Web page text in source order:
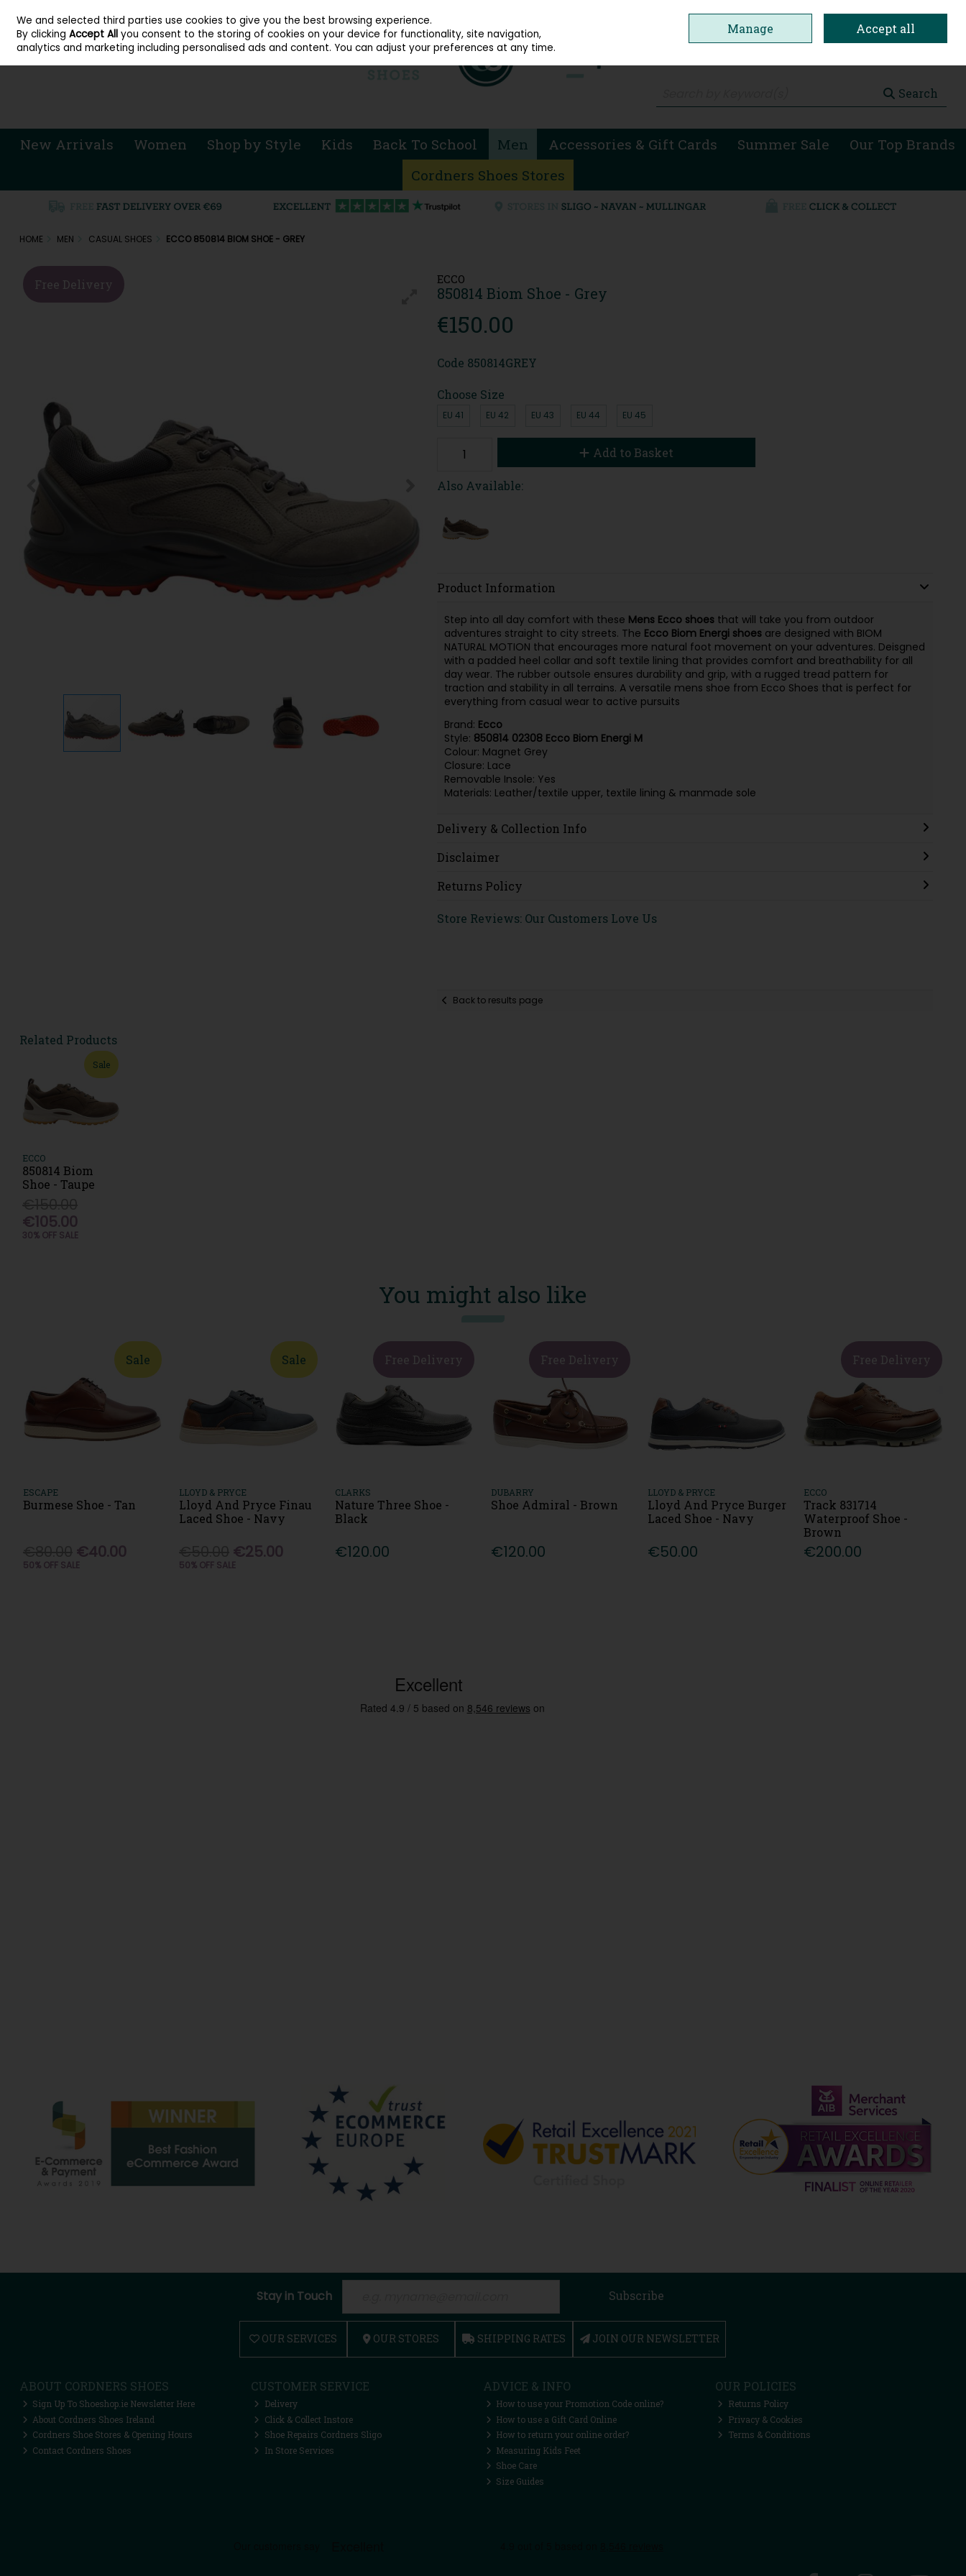
Skip to content
Sign in Join
Search
New Arrivals Women Shop by Style Kids Back To School Men Accessories & Gift Cards Summer Sale
Our Top Brands
Cordners Shoes Stores
HOME MEN CASUAL SHOES ECCO 850814 BIOM SHOE - GREY
ECCO
850814 Biom Shoe - Grey
€150.00
Free Delivery
Code 850814GREY
Choose Size
EU 41 EU 42 EU 43 EU 44 EU 45
Add to Basket
Also Available:
Product Information
Step into all day comfort with these Mens Ecco shoesthat will take you from outdoor
adventures straight to city streets. The Ecco Biom Energi shoesare designed with BIOM
NATURAL MOTION that encourages more natural foot movement on your adventures. Deisgned
with a padded heel collar and soft textile lining that provides comfort and breathability for all
day wear. The rubber outsole ensures durability and grip, with a rugged tread pattern for
traction and stability in all terrains. A versatile mens shoe from Ecco Shoes that is perfect for
everything from casual wear to active pursuits
Brand: Ecco
Style: 850814 02308 Ecco Biom Energi M
Colour: Magnet Grey
Closure: Lace
Removable Insole: Yes
Materials: Leather/textile upper, textile lining & manmade sole
Delivery & Collection Info
Disclaimer
Returns Policy
Store Reviews: Our Customers Love Us
Back to results page
Related Products
Sale
ECCO
850814 Biom
Shoe - Taupe
€105.00
30% OFF SALE
You might also like
Sale
ESCAPE
Burmese Shoe - Tan
€40.00
50% OFF SALE
Sale
LLOYD & PRYCE
Lloyd And Pryce Finau
Laced Shoe - Navy
€25.00
50% OFF SALE
Free Delivery
CLARKS
Nature Three Shoe -
Black
€120.00
Free Delivery
DUBARRY
Shoe Admiral - Brown
€120.00
LLOYD & PRYCE
Lloyd And Pryce Burger
Laced Shoe - Navy
€50.00
Free Delivery
ECCO
Track 831714
Waterproof Shoe -
Brown
€200.00
Stay in Touch Subscribe
OUR SERVICES OUR STORES SHIPPING RATES JOIN OUR NEWSLETTER
ABOUT CORDNERS SHOES
Sign Up To Shoeshop.ie Newsletter Here
About Cordners Shoes Ireland
Cordners Shoe Stores & Opening Hours
Contact Cordners Shoes
CUSTOMER SERVICE
Delivery
Click & Collect Instore
Shoe Repairs Cordners Sligo
In Store Services
ADVICE & INFO
How to use your Promotion Code online?
How to use a Gift Card Online
How to return your online order?
Measuring Kids Feet
Shoe Care
Size Guides
OUR POLICIES
Returns Policy
Privacy & Cookies
Terms & Conditions
We and selected third parties use cookies to give you the best browsing experience.
By clickingAccept All you consent to the storing of cookies on your device for functionality, site navigation,
analytics and marketing including personalised ads and content. You can adjust your preferences at any time.
Manage Accept all